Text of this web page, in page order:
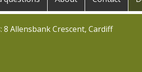
8 Allensbank Crescent, Cardiff